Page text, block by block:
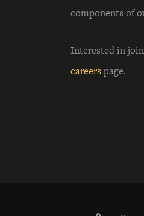
components of
Interested in
careers page.